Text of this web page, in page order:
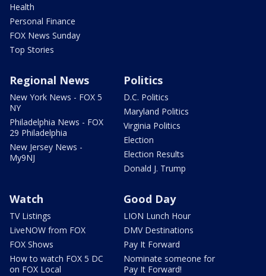
Health
Personal Finance
FOX News Sunday
Top Stories
Regional News
New York News - FOX 5
NY
Philadelphia News - FOX
29 Philadelphia
New Jersey News -
My9NJ
Politics
D.C. Politics
Maryland Politics
Virginia Politics
Election
Election Results
Donald J. Trump
Watch
TV Listings
LiveNOW from FOX
FOX Shows
How to watch FOX 5 DC
on FOX Local
Good Day
LION Lunch Hour
DMV Destinations
Pay It Forward
Nominate someone for
Pay It Forward!